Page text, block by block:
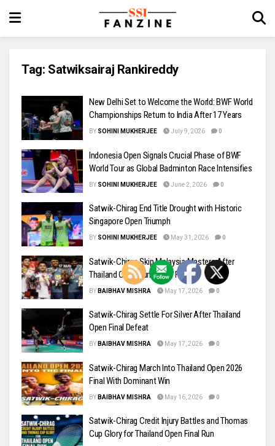
Tag: Satwiksairaj Rankireddy
New Delhi Set to Welcome the World: BWF World
Championships Return to India After 17 Years
BY SOHINI MUKHERJEE July 9, 2026 0
Indonesia Open Signals Crucial Phase of BWF
World Tour as Global Badminton Race Intensifies
BY SOHINI MUKHERJEE June 2, 2026 0
Satwik-Chirag End Title Drought with Historic
Singapore Open Triumph
BY SOHINI MUKHERJEE May 31, 2026 0
Satwik-Chirag Skip Malaysia Masters After
Thailand Open Runner-Up Finish
BY BAIBHAV MISHRA May 17, 2026 0
Satwik-Chirag Settle For Silver After Thailand
Open Final Defeat
BY BAIBHAV MISHRA May 17, 2026 0
Satwik-Chirag March Into Thailand Open 2026
Final With Dominant Win
BY BAIBHAV MISHRA May 16, 2026 0
Satwik-Chirag Credit Injury Battles and Thomas
Cup Glory for Thailand Open Final Run